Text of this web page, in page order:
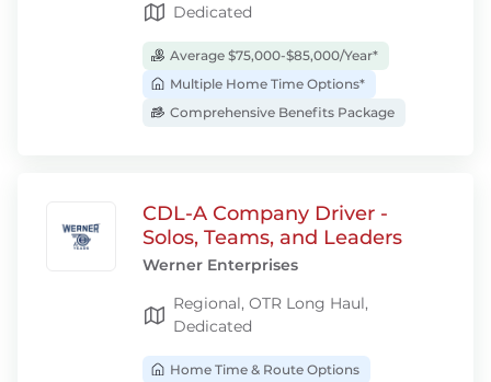
Dedicated
Average $75,000-$85,000/Year*
Multiple Home Time Options*
Comprehensive Benefits Package
CDL-A Company Driver -
Solos, Teams, and Leaders
Werner Enterprises
Regional, OTR Long Haul,
Dedicated
Home Time & Route Options